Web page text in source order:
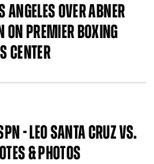
ANGELES OVER ABNER
PREMIER BOXING
CENTER
- LEO SANTA CRUZ VS.
& PHOTOS